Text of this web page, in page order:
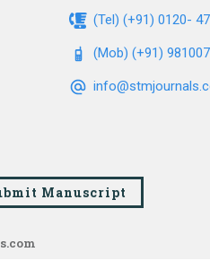
(Tel) (+91) 0120-
(Mob) (+91)
Manuscript